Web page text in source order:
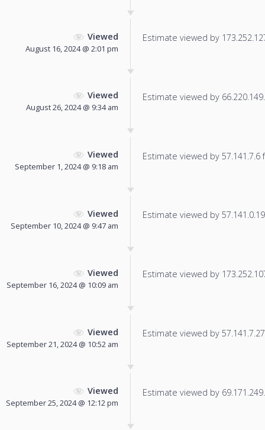
Viewed
August 16, 2024 @ 2:01 pm
Estimate viewed by
Viewed
August 26, 2024 @ 9:34 am
Estimate viewed by
Viewed
September 1, 2024 @ 9:18 am
Estimate viewed by
Viewed
September 10, 2024 @ 9:47 am
Estimate viewed by
Viewed
September 16, 2024 @ 10:09 am
Estimate viewed by
Viewed
September 21, 2024 @ 10:52 am
Estimate viewed by
Viewed
September 25, 2024 @ 12:12 pm
Estimate viewed by